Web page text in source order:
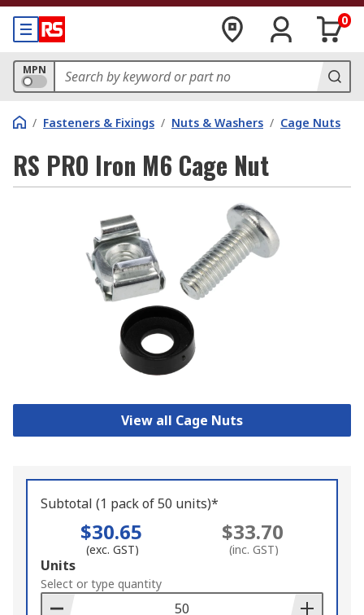
0
MPN
/ Fasteners & Fixings / Nuts & Washers / Cage Nuts
RS PRO Iron M6 Cage Nut
View all Cage Nuts
Subtotal (1 pack of 50 units)*
$30.65
(exc. GST)
$33.70
(inc. GST)
Add
to
Basket
Units
Select or type quantity